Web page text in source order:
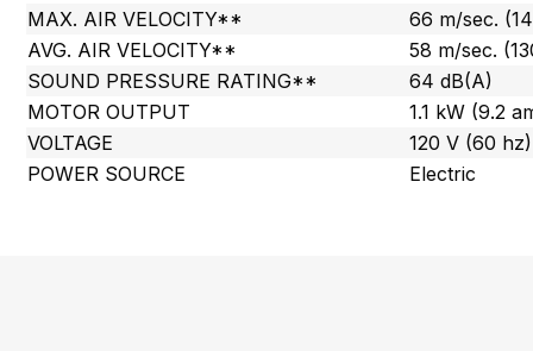
MAX. AIR VELOCITY**
66 m/sec.
AVG. AIR VELOCITY**
58 m/sec.
SOUND PRESSURE RATING**
64 dB(A)
MOTOR OUTPUT
1.1 kW (9.2
VOLTAGE
120 V (60 hz)
POWER SOURCE
Electric